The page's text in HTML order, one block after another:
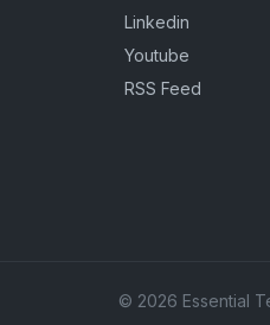
Linkedin
Youtube
RSS Feed
© 2026 Essential